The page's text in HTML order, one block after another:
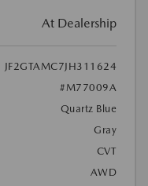
At Dealership
JF2GTAMC7JH311624
#M77009A
Quartz Blue
Gray
CVT
AWD